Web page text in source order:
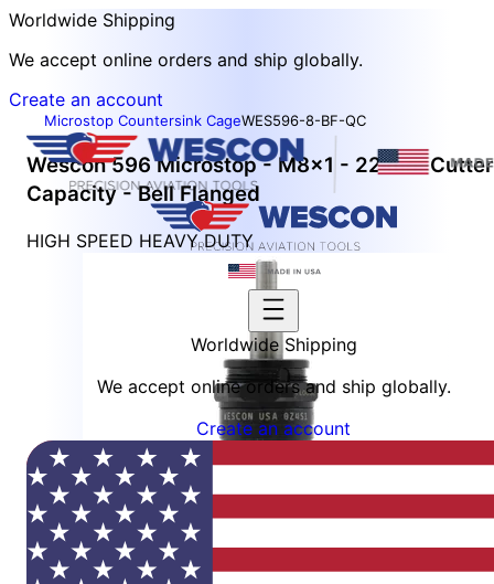
Worldwide Shipping
We accept online orders and ship globally.
Create an account
Worldwide Shipping
We accept online orders and ship globally.
Create an account
Microstop Countersink CageWES596-8-BF-QC
Wescon 596 Microstop - M8x1 - 22 mm Cutter
Capacity - Bell Flanged
HIGH SPEED HEAVY DUTY